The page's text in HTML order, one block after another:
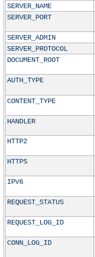
SERVER_NAME
SERVER_PORT
SERVER_ADMIN
SERVER_PROTOCOL
DOCUMENT_ROOT
AUTH_TYPE
CONTENT_TYPE
HANDLER
HTTP2
HTTPS
IPV6
REQUEST_STATUS
REQUEST_LOG_ID
CONN_LOG_ID